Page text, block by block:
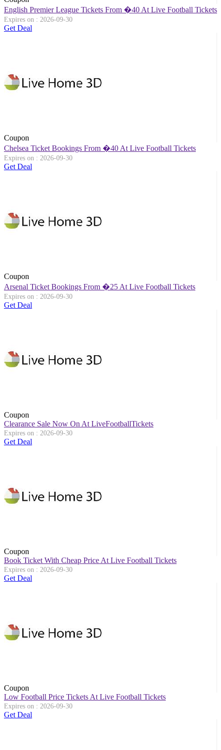
English Premier League Tickets From �40 At Live Football Tickets
Expires on : 2026-09-30
Get Deal
Coupon
Chelsea Ticket Bookings From �40 At Live Football Tickets
Expires on : 2026-09-30
Get Deal
Coupon
Arsenal Ticket Bookings From �25 At Live Football Tickets
Expires on : 2026-09-30
Get Deal
Coupon
Clearance Sale Now On At LiveFootballTickets
Expires on : 2026-09-30
Get Deal
Coupon
Book Ticket With Cheap Price At Live Football Tickets
Expires on : 2026-09-30
Get Deal
Coupon
Low Football Price Tickets At Live Football Tickets
Expires on : 2026-09-30
Get Deal